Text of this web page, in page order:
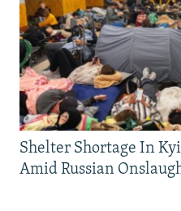
Shelter Shortage In
Amid Russian